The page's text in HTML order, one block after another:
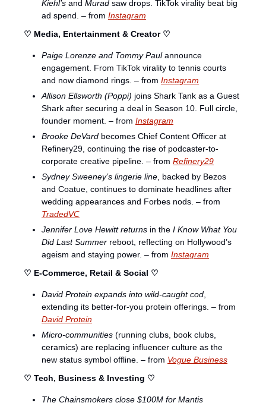
Kiehl’s and Murad saw drops. TikTok virality beat big
ad spend. – from Instagram
♡ Media, Entertainment & Creator ♡
Paige Lorenze and Tommy Paul announce
engagement. From TikTok virality to tennis courts
and now diamond rings. – from Instagram
Allison Ellsworth (Poppi) joins Shark Tank as a Guest
Shark after securing a deal in Season 10. Full circle,
founder moment. – from Instagram
Brooke DeVard becomes Chief Content Officer at
Refinery29, continuing the rise of podcaster-to-
corporate creative pipeline. – from Refinery29
Sydney Sweeney’s lingerie line , backed by Bezos
and Coatue, continues to dominate headlines after
TradedVC
Jennifer Love Hewitt returns in the I Know What You
Did Last Summer reboot, reflecting on Hollywood’s
ageism and staying power. – from Instagram
♡ E-Commerce, Retail & Social ♡
David Protein expands into wild-caught cod
David Protein
Micro-communities (running clubs, book clubs,
ceramics) are replacing influencer culture as the
new status symbol offline. – from Vogue Business
♡ Tech, Business & Investing ♡
The Chainsmokers close $100M for Mantis